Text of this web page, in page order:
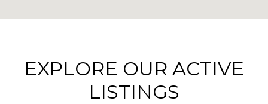
EXPLORE OUR ACTIVE
LISTINGS